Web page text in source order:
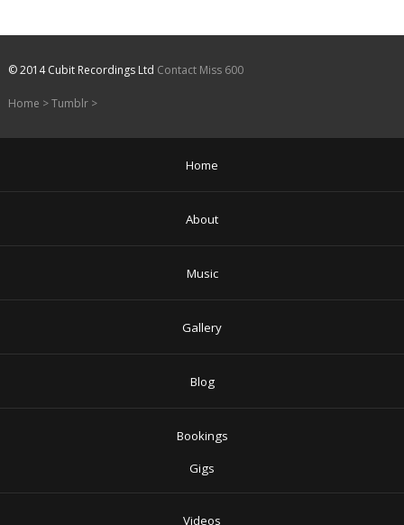
© 2014 Cubit Recordings Ltd Contact Miss 600
Home >Tumblr>
Home
About
Music
Gallery
Blog
Bookings
Gigs
Videos